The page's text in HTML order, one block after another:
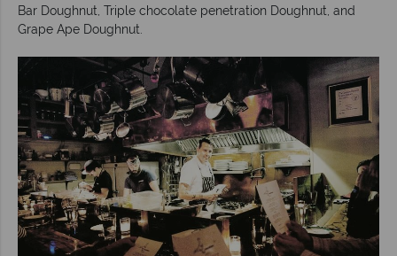
Bar Doughnut, Triple chocolate penetration Doughnut, and
Grape Ape Doughnut.